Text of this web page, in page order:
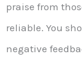
praise from
reliable. You
negative